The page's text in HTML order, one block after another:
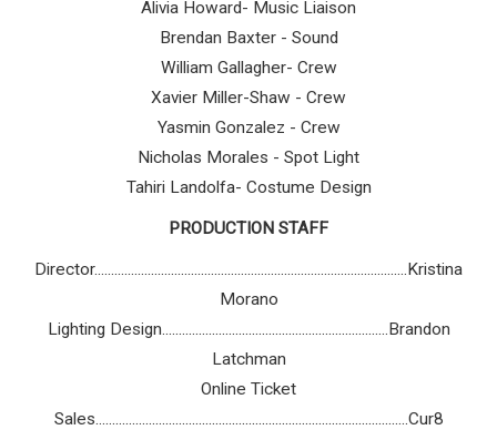
Alivia Howard- Music Liaison
Brendan Baxter - Sound
William Gallagher- Crew
Xavier Miller-Shaw - Crew
Yasmin Gonzalez - Crew
Nicholas Morales - Spot Light
Tahiri Landolfa- Costume Design
PRODUCTION STAFF
Director..............................................................................................Kristina
Morano
Lighting Design....................................................................Brandon
Latchman
Online Ticket
Sales..............................................................................................Cur8